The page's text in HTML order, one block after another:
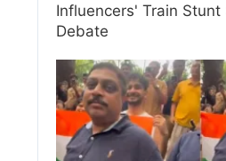
Influencers' Train Stunt
Debate